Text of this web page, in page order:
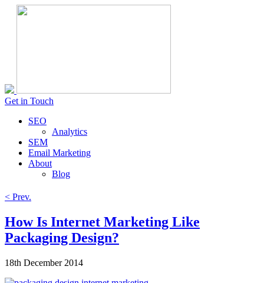
Get in Touch
SEO
Analytics
SEM
Email Marketing
About
Blog
< Prev.
How Is Internet Marketing Like
Packaging Design?
18th December 2014